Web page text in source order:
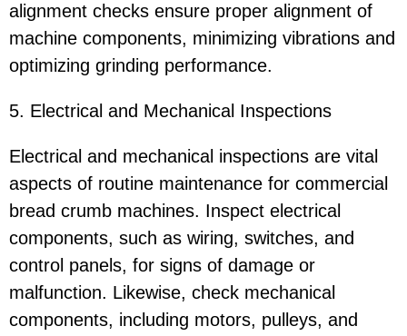
alignment checks ensure proper alignment of
machine components, minimizing vibrations and
optimizing grinding performance.
5. Electrical and Mechanical Inspections
Electrical and mechanical inspections are vital
aspects of routine maintenance for commercial
bread crumb machines. Inspect electrical
components, such as wiring, switches, and
control panels, for signs of damage or
malfunction. Likewise, check mechanical
components, including motors, pulleys, and